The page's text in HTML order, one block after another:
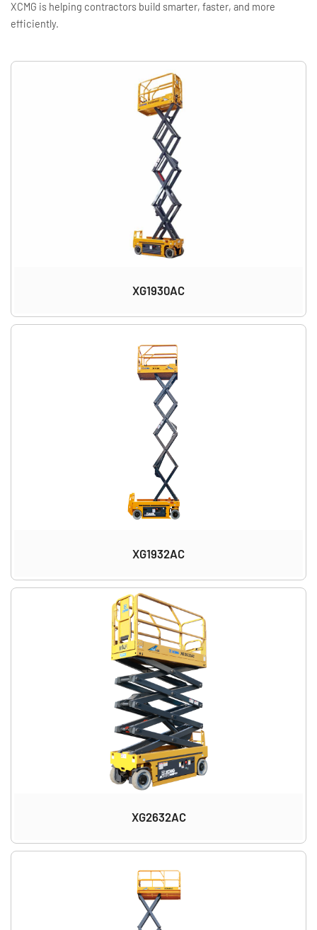
XCMG is helping contractors build smarter, faster, and more
efficiently.
XG1930AC
XG1932AC
XG2632AC